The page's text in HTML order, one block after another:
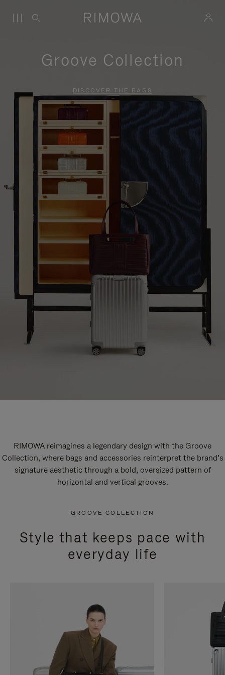
Groove Collection
DISCOVER THE BAGS
RIMOWA reimagines a legendary design with the Groove
Collection, where bags and accessories reinterpret the brand’s
signature aesthetic through a bold, oversized pattern of
horizontal and vertical grooves.
GROOVE COLLECTION
Style that keeps pace with
everyday life